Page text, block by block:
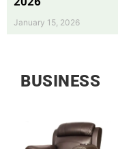
January 15, 2026
BUSINESS